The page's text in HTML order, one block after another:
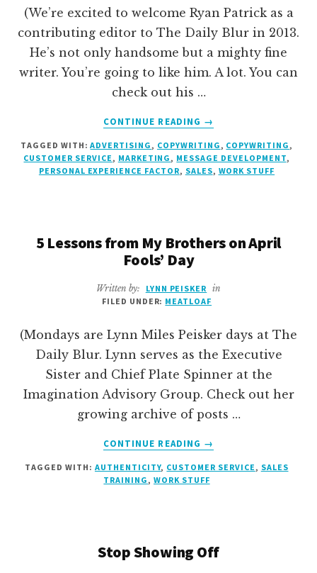
(We’re excited to welcome Ryan Patrick as a
contributing editor to The Daily Blur in 2013.
He’s not only handsome but a mighty fine
writer. You’re going to like him. A lot. You can
check out his …
CONTINUE READING
ABOUT
→
TAGGED WITH:ADVERTISING, COPYWRITING, COPYWRITING,
CUSTOMER SERVICE, MARKETING, MESSAGE DEVELOPMENT,
PERSONAL EXPERIENCE FACTOR, SALES, WORK STUFF
5 Lessons from My Brothers on April
Fools’ Day
Written by: LYNN PEISKER in
FILED UNDER: MEATLOAF
(Mondays are Lynn Miles Peisker days at The
Daily Blur. Lynn serves as the Executive
Sister and Chief Plate Spinner at the
Imagination Advisory Group. Check out her
growing archive of posts …
CONTINUE READING
ABOUT
LESSONS
FROM
APRIL
→
TAGGED WITH: AUTHENTICITY, CUSTOMER SERVICE, SALES
TRAINING, WORK STUFF
Stop Showing Off